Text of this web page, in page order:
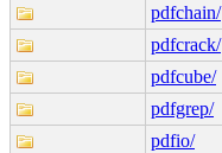
pdfchain/
pdfcrack/
pdfcube/
pdfgrep/
pdfio/